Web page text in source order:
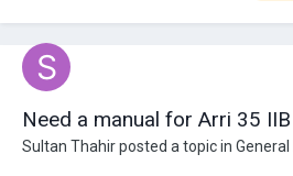
Need a manual for Arri 35 IIB
Sultan Thahirposted a topic in General